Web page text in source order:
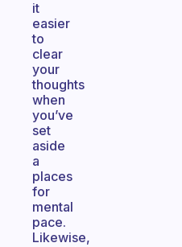
it
easier
to
clear
your
thoughts
when
you’ve
set
aside
a
places
for
mental
pace.
Likewise,